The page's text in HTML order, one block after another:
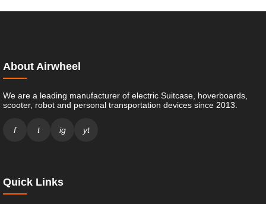
About Airwheel
We are a leading manufacturer of electric Suitcase, hoverboards,
scooter, robot and personal transportation devices since 2013.
f t ig yt
Quick Links